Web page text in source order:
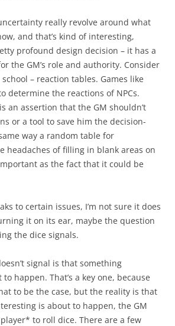
really revolve around what
and that’s kind of interesting,
profound design decision – it has a
the GM’s role and authority. Consider
– reaction tables. Games like
determine the reactions of NPCs.
an assertion that the GM shouldn’t
or a tool to save him the decision-
way a random table for
headaches of filling in blank areas on
as the fact that it could be
to certain issues, I’m not sure it does
it on its ear, maybe the question
the dice signals.
signal is that something
happen. That’s a key one, because
to be the case, but the reality is that
is about to happen, the GM
to roll dice. There are a few